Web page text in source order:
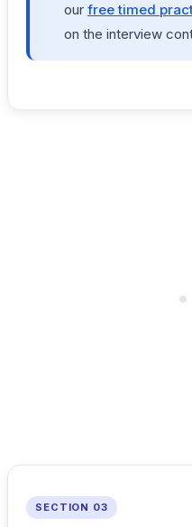
our free timed
on the interview
SECTION 03